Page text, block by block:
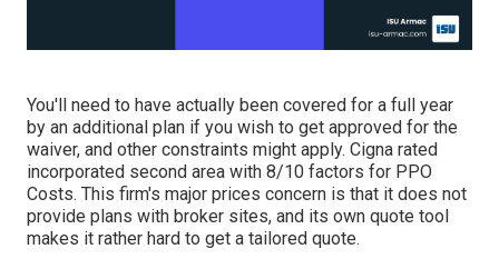
You'll need to have actually been covered for a full year
by an additional plan if you wish to get approved for the
waiver, and other constraints might apply. Cigna rated
incorporated second area with 8/10 factors for PPO
Costs. This firm's major prices concern is that it does not
provide plans with broker sites, and its own quote tool
makes it rather hard to get a tailored quote.